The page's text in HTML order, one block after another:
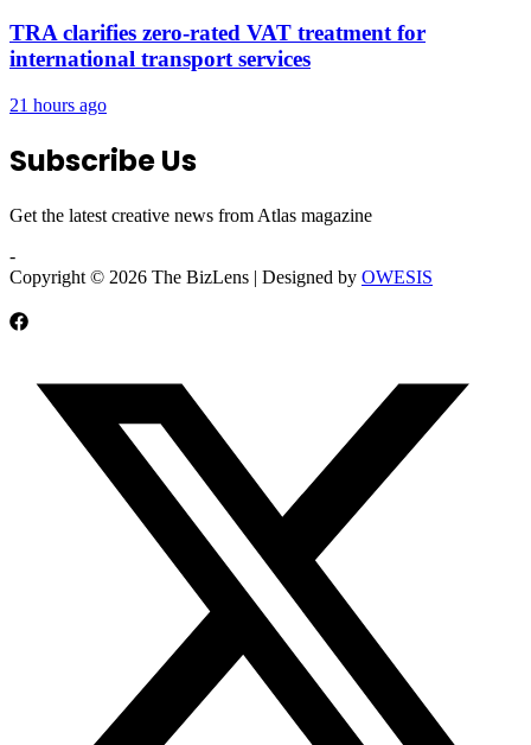
TRA clarifies zero-rated VAT treatment for
international transport services
21 hours ago
Subscribe Us
Get the latest creative news from Atlas magazine
-
Copyright © 2026 The BizLens | Designed by OWESIS